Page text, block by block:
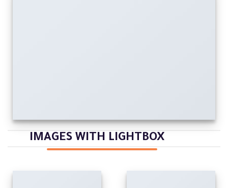
IMAGES WITH LIGHTBOX